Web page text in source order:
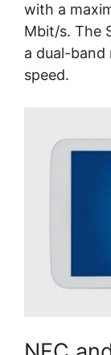
with a
Mbit/s. The
a dual-
speed.